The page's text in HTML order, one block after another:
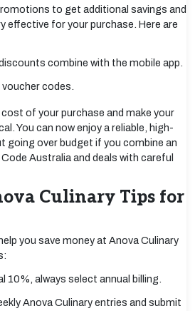
to get additional savings and
effective for your purchase. Here are
combine with the mobile app.
codes.
of your purchase and make your
You can now enjoy a reliable, high-
going over budget if you combine an
Australia and deals with careful
Culinary Tips for
you save money at Anova Culinary
10%, always select annual billing.
Anova Culinary entries and submit